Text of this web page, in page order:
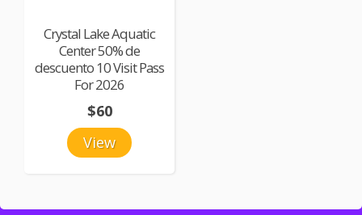
Crystal Lake Aquatic
Center 50% de
descuento 10 Visit Pass
For 2026
View
$60